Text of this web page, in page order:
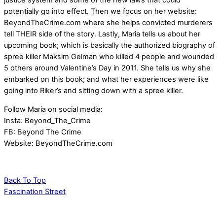
potentially go into effect. Then we focus on her website:
BeyondTheCrime.com where she helps convicted murderers
tell THEIR side of the story. Lastly, Maria tells us about her
upcoming book; which is basically the authorized biography of
spree killer Maksim Gelman who killed 4 people and wounded
5 others around Valentine’s Day in 2011. She tells us why she
embarked on this book; and what her experiences were like
going into Riker’s and sitting down with a spree killer.
Follow Maria on social media:
Insta: Beyond_The_Crime
FB: Beyond The Crime
Website: BeyondTheCrime.com
Back To Top
Fascination Street